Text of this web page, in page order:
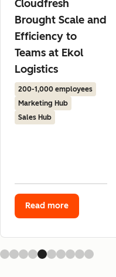
Cloudfresh
Brought Scale and
Efficiency to
Teams at Ekol
Logistics
200-1,000 employees
Marketing Hub
Sales Hub
Read more